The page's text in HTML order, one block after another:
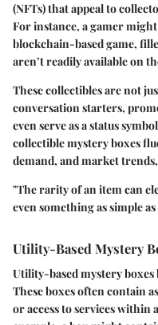
(NFTs) that appeal to
For instance, a gamer
blockchain-based game,
aren’t readily available on
These collectibles are not
conversation starters,
even serve as a status
collectible mystery boxes
demand, and market
"The rarity of an item can
even something as simple
Utility-Based Mystery
Utility-based mystery
These boxes often contain
or access to services within